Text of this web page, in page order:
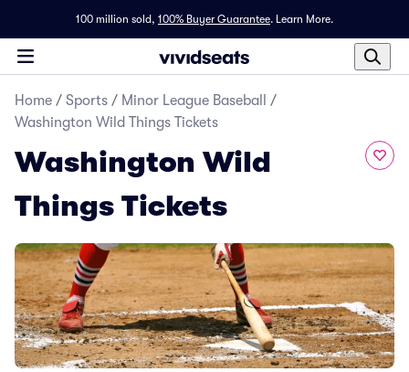
100 million sold, 100% Buyer Guarantee. Learn More.
Home / Sports / Minor League Baseball
/
Washington Wild Things Tickets
Washington Wild
Things Tickets